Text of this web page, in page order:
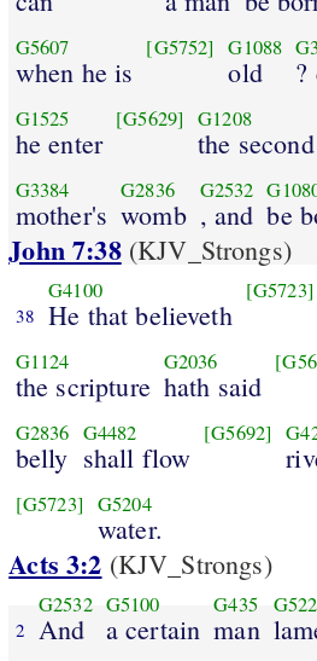
G5607
when he is
[G5752] G1088
old ?
G1525
he enter
[G5629] G1208
the
G3384
mother's
G2836
womb
G2532
, and be
John 7:38(KJV_Strongs)
38
G4100
He that believeth
[G5723]
G1124
the scripture
G2036
hath said
G2836
belly
G4482
shall flow
[G5692]
[G5723] G5204
water.
Acts 3:2 (KJV_Strongs)
2
G2532
And
G5100
a certain
G435
man